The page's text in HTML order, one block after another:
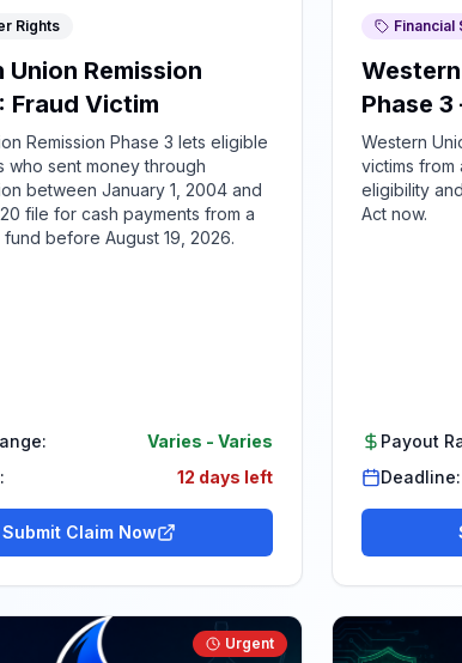
Rights
Union Remission
Fraud Victim
Remission Phase 3 lets eligible
who sent money through
between January 1, 2004 and
file for cash payments from a
before August 19, 2026.
Varies -Varies
12 days left
Submit Claim Now
Financial
Phase 3
Western
victims from
eligibility
Act now.
Payout
Deadline:
Urgent